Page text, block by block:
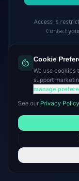
Cookie
We use cookies
support
manage
See our Privacy Policy
Access is
Contact